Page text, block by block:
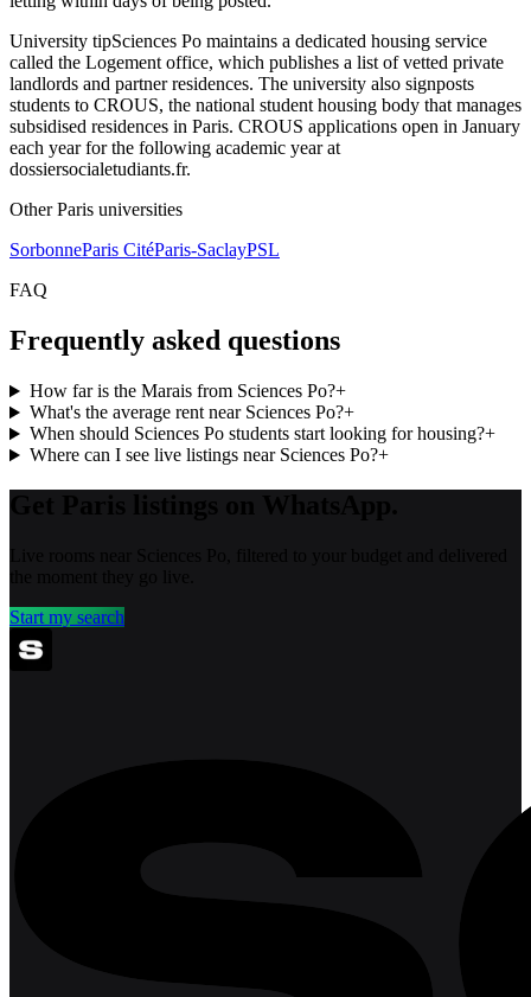
University tipSciences Po maintains a dedicated housing service
called the Logement office, which publishes a list of vetted private
landlords and partner residences. The university also signposts
students to CROUS, the national student housing body that manages
subsidised residences in Paris. CROUS applications open in January
each year for the following academic year at
dossiersocialetudiants.fr.
OtherParis universities
SorbonneParis CitéParis-SaclayPSL
FAQ
Frequently asked questions
How far is the Marais from Sciences Po?+
What's the average rent near Sciences Po?+
When should Sciences Po students start looking for housing?+
Where can I see live listings near Sciences Po?+
Start my search